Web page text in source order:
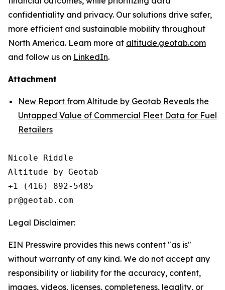
confidentiality and privacy. Our solutions drive safer,
more efficient and sustainable mobility throughout
North America. Learn more at altitude.geotab.com
and follow us on LinkedIn.
Attachment
New Report from Altitude by Geotab Reveals the
Untapped Value of Commercial Fleet Data for Fuel
Retailers
Nicole Riddle
Altitude by Geotab
+1 (416) 892-5485
Legal Disclaimer:
EIN Presswire provides this news content "as is"
without warranty of any kind. We do not accept any
responsibility or liability for the accuracy, content,
images, videos, licenses, completeness, legality, or